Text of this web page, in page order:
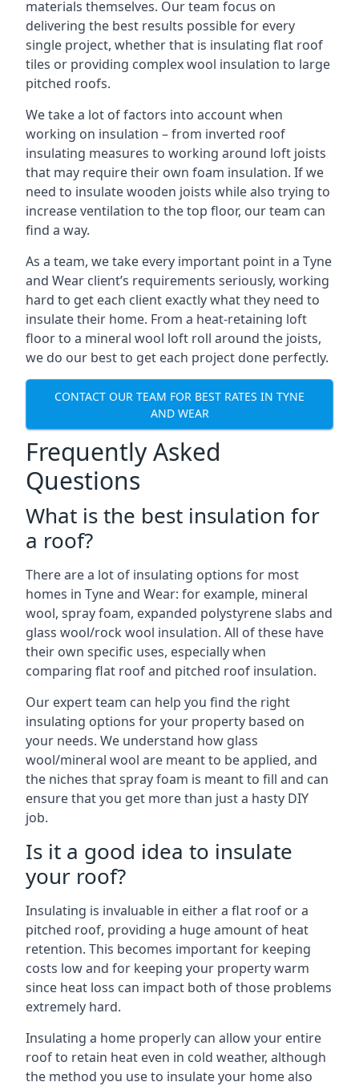
materials themselves. Our team focus on
delivering the best results possible for every
single project, whether that is insulating flat roof
tiles or providing complex wool insulation to large
pitched roofs.
We take a lot of factors into account when
working on insulation – from inverted roof
insulating measures to working around loft joists
that may require their own foam insulation. If we
need to insulate wooden joists while also trying to
increase ventilation to the top floor, our team can
find a way.
As a team, we take every important point in a Tyne
and Wear client’s requirements seriously, working
hard to get each client exactly what they need to
insulate their home. From a heat-retaining loft
floor to a mineral wool loft roll around the joists,
we do our best to get each project done perfectly.
CONTACT OUR TEAM FOR BEST RATES IN TYNE
AND WEAR
Frequently Asked
Questions
What is the best insulation for
a roof?
There are a lot of insulating options for most
homes in Tyne and Wear: for example, mineral
wool, spray foam, expanded polystyrene slabs and
glass wool/rock wool insulation. All of these have
their own specific uses, especially when
comparing flat roof and pitched roof insulation.
Our expert team can help you find the right
insulating options for your property based on
your needs. We understand how glass
wool/mineral wool are meant to be applied, and
the niches that spray foam is meant to fill and can
ensure that you get more than just a hasty DIY
job.
Is it a good idea to insulate
your roof?
Insulating is invaluable in either a flat roof or a
pitched roof, providing a huge amount of heat
retention. This becomes important for keeping
costs low and for keeping your property warm
since heat loss can impact both of those problems
extremely hard.
Insulating a home properly can allow your entire
roof to retain heat even in cold weather, although
the method you use to insulate your home also